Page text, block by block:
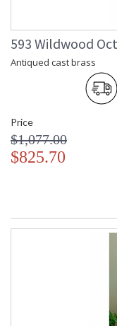
593 Wildwood
Antiqued cast brass
Price
$1,077.00
$825.70